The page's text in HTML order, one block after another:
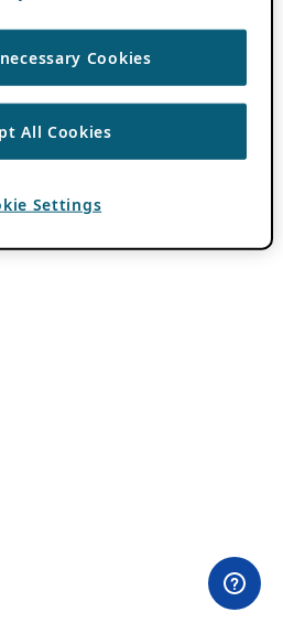
Cookies
All Cookies
Settings